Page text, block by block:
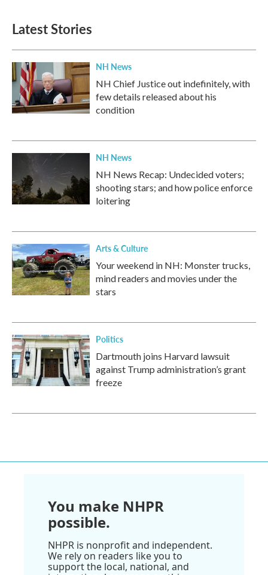
o
k
e
d
n
Latest Stories
NH News
NH Chief Justice out indefinitely, with
few details released about his
condition
NH News
NH News Recap: Undecided voters;
shooting stars; and how police enforce
loitering
Arts & Culture
Your weekend in NH: Monster trucks,
mind readers and movies under the
stars
Politics
Dartmouth joins Harvard lawsuit
against Trump administration’s grant
freeze
You make NHPR
possible.
NHPR is nonprofit and independent.
We rely on readers like you to
support the local, national, and